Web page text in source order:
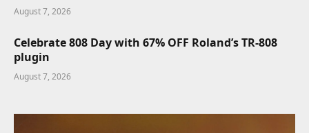
August 7, 2026
Celebrate 808 Day with 67% OFF Roland’s TR-808
plugin
August 7, 2026